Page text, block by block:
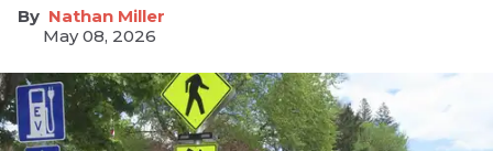
Nathan Miller
May 08, 2026